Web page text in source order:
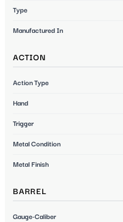
Type
Manufactured In
ACTION
Action Type
Hand
Trigger
Metal Condition
Metal Finish
BARREL
Gauge-Caliber